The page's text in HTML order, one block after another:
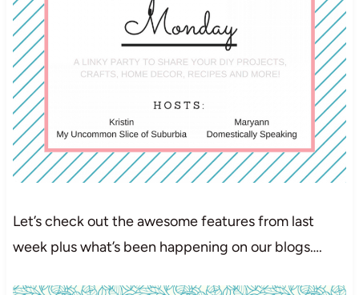
Let’s check out the awesome features from last
week plus what’s been happening on our blogs….